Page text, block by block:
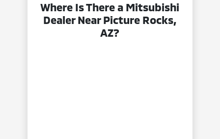
Where Is There a Mitsubishi
Dealer Near Picture Rocks,
AZ?